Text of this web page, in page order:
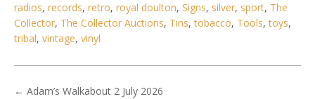
1 / 6
radios, records, retro, royal doulton, Signs, silver, sport, The
Collector, The Collector Auctions, Tins,tobacco, Tools,toys,
tribal, vintage, vinyl
← Adam’s Walkabout 2 July 2026